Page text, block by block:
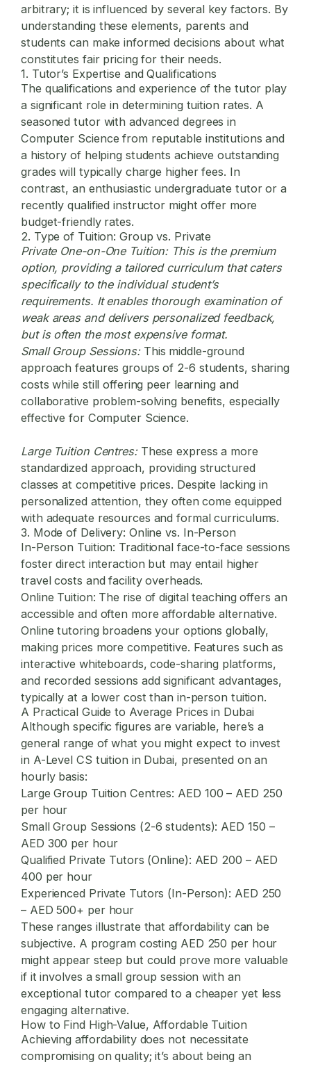
arbitrary; it is influenced by several key factors. By
understanding these elements, parents and
students can make informed decisions about what
constitutes fair pricing for their needs.
1. Tutor’s Expertise and Qualifications
The qualifications and experience of the tutor play
a significant role in determining tuition rates. A
seasoned tutor with advanced degrees in
Computer Science from reputable institutions and
a history of helping students achieve outstanding
grades will typically charge higher fees. In
contrast, an enthusiastic undergraduate tutor or a
recently qualified instructor might offer more
budget-friendly rates.
2. Type of Tuition: Group vs. Private
Private One-on-One Tuition:This is the premium
option, providing a tailored curriculum that caters
specifically to the individual student’s
requirements. It enables thorough examination of
weak areas and delivers personalized feedback,
but is often the most expensive format.
Small Group Sessions:This middle-ground
approach features groups of 2-6 students, sharing
costs while still offering peer learning and
collaborative problem-solving benefits, especially
effective for Computer Science.
Large Tuition Centres:These express a more
standardized approach, providing structured
classes at competitive prices. Despite lacking in
personalized attention, they often come equipped
with adequate resources and formal curriculums.
3. Mode of Delivery: Online vs. In-Person
In-Person Tuition: Traditional face-to-face sessions
foster direct interaction but may entail higher
travel costs and facility overheads.
Online Tuition: The rise of digital teaching offers an
accessible and often more affordable alternative.
Online tutoring broadens your options globally,
making prices more competitive. Features such as
interactive whiteboards, code-sharing platforms,
and recorded sessions add significant advantages,
typically at a lower cost than in-person tuition.
A Practical Guide to Average Prices in Dubai
Although specific figures are variable, here’s a
general range of what you might expect to invest
in A-Level CS tuition in Dubai, presented on an
hourly basis:
Large Group Tuition Centres: AED 100 – AED 250
per hour
Small Group Sessions (2-6 students): AED 150 –
AED 300 per hour
Qualified Private Tutors (Online): AED 200 – AED
400 per hour
Experienced Private Tutors (In-Person): AED 250
– AED 500+ per hour
These ranges illustrate that affordability can be
subjective. A program costing AED 250 per hour
might appear steep but could prove more valuable
if it involves a small group session with an
exceptional tutor compared to a cheaper yet less
engaging alternative.
How to Find High-Value, Affordable Tuition
Achieving affordability does not necessitate
compromising on quality; it’s about being an